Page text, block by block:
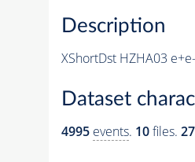
Description
XShortDst HZHA03
Dataset
4995 events. 10files.